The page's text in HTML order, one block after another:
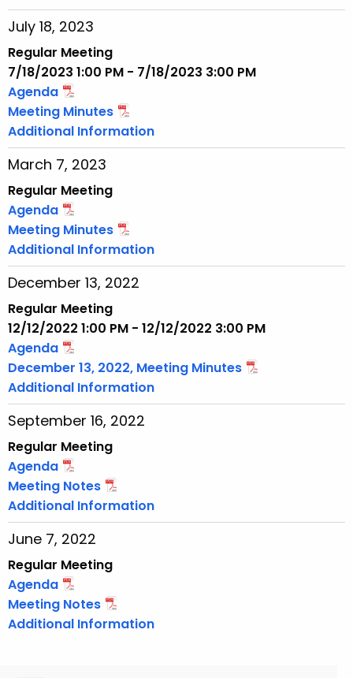
July 18, 2023
Regular Meeting
7/18/2023 1:00 PM - 7/18/2023 3:00 PM
Agenda
Meeting Minutes
Additional Information
March 7, 2023
Regular Meeting
Agenda
Meeting Minutes
Additional Information
December 13, 2022
Regular Meeting
12/12/2022 1:00 PM - 12/12/2022 3:00 PM
Agenda
December 13, 2022, Meeting Minutes
Additional Information
September 16, 2022
Regular Meeting
Agenda
Meeting Notes
Additional Information
June 7, 2022
Regular Meeting
Agenda
Meeting Notes
Additional Information